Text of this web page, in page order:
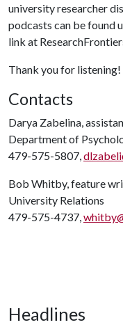
university researcher
podcasts can be found
link at
Thank you for listening!
Contacts
Darya Zabelina,
Department of
479-575-5807,
Bob Whitby, feature
University Relations
479-575-4737,
Headlines